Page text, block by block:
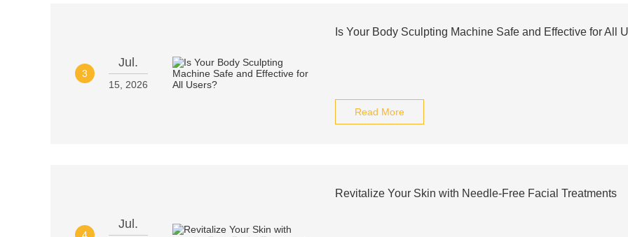
3
Jul.
15, 2026
Is Your Body Sculpting Machine Safe and Effective for All
Read More
4
Jul.
Revitalize Your Skin with Needle-Free Facial Treatments